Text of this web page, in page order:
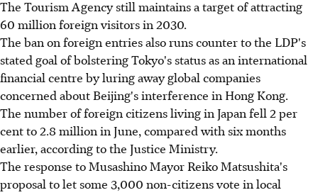
The Tourism Agency still maintains a target of attracting
60 million foreign visitors in 2030.
The ban on foreign entries also runs counter to the LDP's
stated goal of bolstering Tokyo's status as an international
financial centre by luring away global companies
concerned about Beijing's interference in Hong Kong.
The number of foreign citizens living in Japan fell 2 per
cent to 2.8 million in June, compared with six months
earlier, according to the Justice Ministry.
The response to Musashino Mayor Reiko Matsushita's
proposal to let some 3,000 non-citizens vote in local